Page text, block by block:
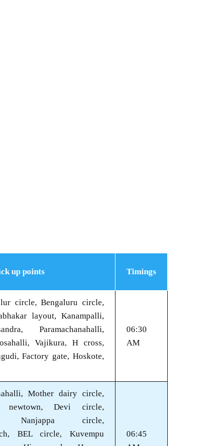
up points Timings
circle, Bengaluru circle,
layout, Kanampalli,
Paramachanahalli,
Vajikura, H cross,
Factory gate, Hoskote,
06:30
AM
Mother dairy circle,
newtown, Devi circle,
Nanjappa circle,
BEL circle, Kuvempu
06:45